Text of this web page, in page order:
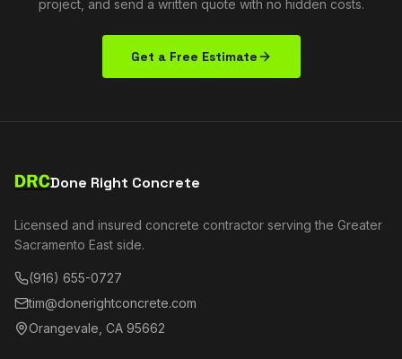
project, and send a written quote with no hidden costs.
Get a Free Estimate
Done Right Concrete
Licensed and insured concrete contractor serving the Greater
Sacramento East side.
(916) 655-0727
tim@donerightconcrete.com
Orangevale, CA 95662